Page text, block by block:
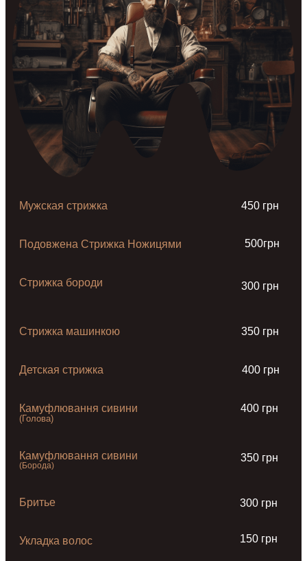
Мужская стрижка 450 грн
Подовжена Стрижка Ножицями 500грн
Стрижка бороди 300 грн
Стрижка машинкою 350 грн
Детская стрижка 400 грн
Камуфлювання сивини
(Голова)
400 грн
Камуфлювання сивини
(Борода)
350 грн
Бритье 300 грн
Укладка волос 150 грн